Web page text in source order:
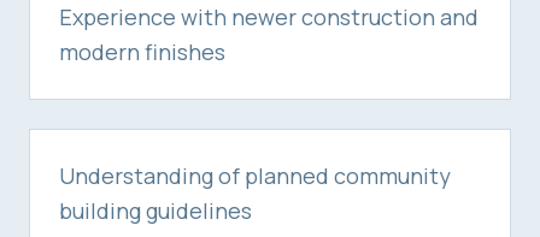
Experience with newer construction and
modern finishes
Understanding of planned community
building guidelines